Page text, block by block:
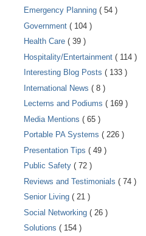
Emergency Planning ( 54 )
Government ( 104 )
Health Care ( 39 )
Hospitality/Entertainment ( 114 )
Interesting Blog Posts ( 133 )
International News ( 8 )
Lecterns and Podiums ( 169 )
Media Mentions ( 65 )
Portable PA Systems ( 226 )
Presentation Tips ( 49 )
Public Safety ( 72 )
Reviews and Testimonials ( 74 )
Senior Living ( 21 )
Social Networking ( 26 )
Solutions ( 154 )